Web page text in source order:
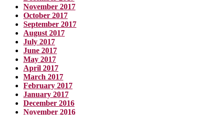
November 2017
October 2017
September 2017
August 2017
July 2017
June 2017
May 2017
April 2017
March 2017
February 2017
January 2017
December 2016
November 2016